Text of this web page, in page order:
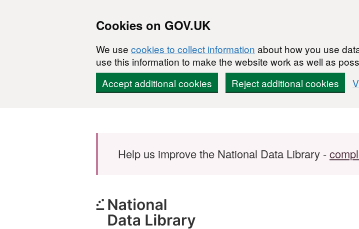
Cookies on GOV.UK
We use cookies to collect information about how you use
use this information to make the website work as well as
Accept additional cookies
Reject additional cookies
Help us improve the National Data Library -